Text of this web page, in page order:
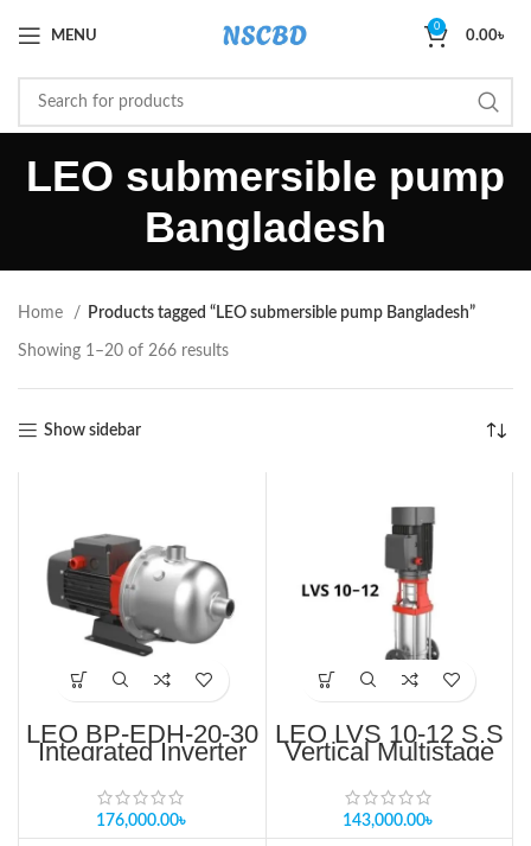
MENU
0
0.00৳
LEO submersible pump
Bangladesh
Home Products tagged “LEO submersible pump Bangladesh”
Showing 1–20 of 266 results
Show sidebar
LEO BP-EDH-20-30
Integrated Inverter
Controller Pump
Price in Bangladesh
176,000.00৳
LEO LVS 10-12 S.S
Vertical Multistage
Pump Price in
Bangladesh
143,000.00৳